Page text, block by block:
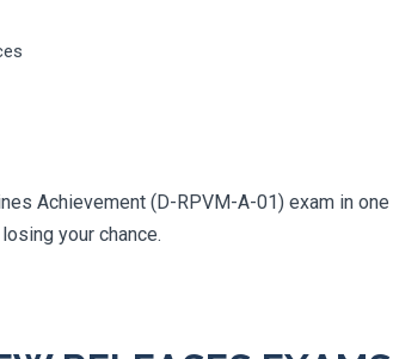
Achievement (D-RPVM-A-01) exam in
your chance.